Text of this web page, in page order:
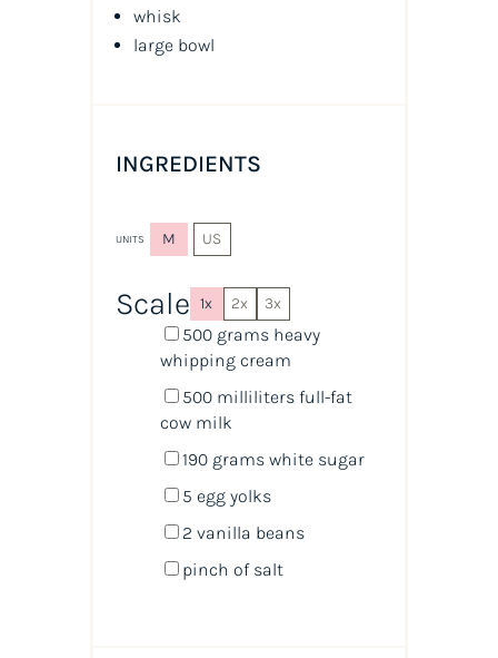
whisk
large bowl
INGREDIENTS
UNITS M US
Scale 1x 2x 3x
500 grams heavy
whipping cream
500 milliliters full-fat
cow milk
190 grams white sugar
5 egg yolks
2 vanilla beans
pinch of salt